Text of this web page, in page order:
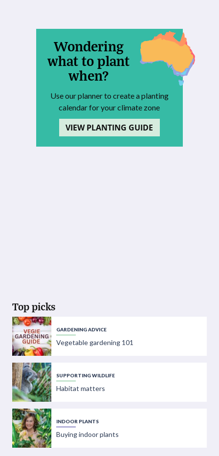
Wondering
what to plant
when?
Use our planner to create a planting
calendar for your climate zone
VIEW PLANTING GUIDE
Top picks
GARDENING ADVICE
Vegetable gardening 101
SUPPORTING WILDLIFE
Habitat matters
INDOOR PLANTS
Buying indoor plants